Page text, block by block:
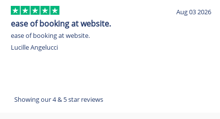
Aug 03 2026
ease of booking at website.
ease of booking at website.
Lucille Angelucci
Showing our 4 & 5 star reviews